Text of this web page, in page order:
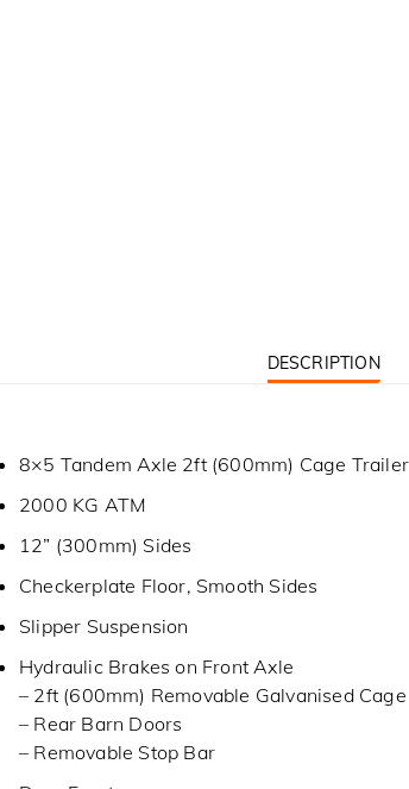
DESCRIPTION
8×5 Tandem Axle 2ft (600mm) Cage
2000 KG ATM
12” (300mm) Sides
Checkerplate Floor, Smooth Sides
Slipper Suspension
Hydraulic Brakes on Front Axle
– 2ft (600mm) Removable Galvanised Cage
– Rear Barn Doors
– Removable Stop Bar